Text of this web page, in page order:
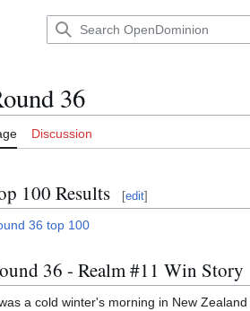
36
Discussion
100 Results [edit]
36 top 100
36 - Realm #11 Win Story
a cold winter's morning in New